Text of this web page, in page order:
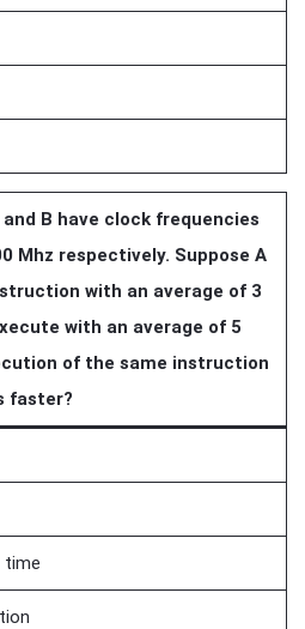
B have clock frequencies
Mhz respectively. Suppose A
with an average of 3
with an average of 5
of the same instruction
faster?
time